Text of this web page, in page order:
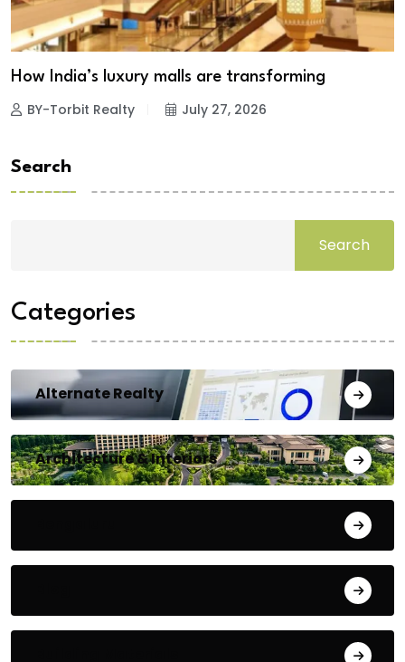
How India’s luxury malls are transforming
BY-Torbit Realty July 27, 2026
Search
Search
Categories
Alternate Realty
Architecture & Interiors